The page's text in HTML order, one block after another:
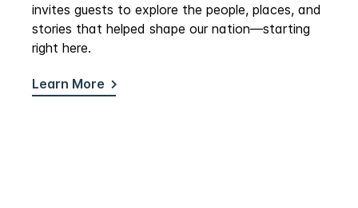
invites guests to explore the people, places, and
stories that helped shape our nation—starting
right here.
Learn More